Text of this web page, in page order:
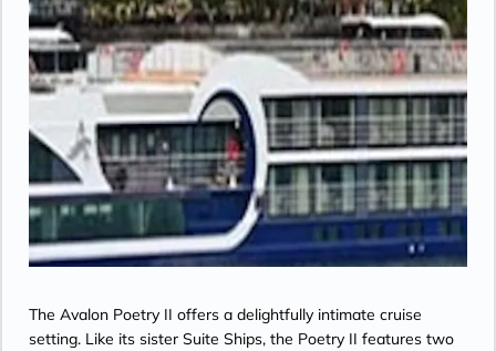
The Avalon Poetry II offers a delightfully intimate cruise
setting. Like its sister Suite Ships, the Poetry II features two